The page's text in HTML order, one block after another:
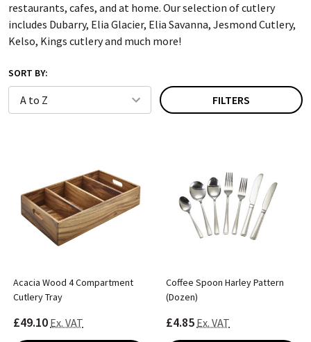
restaurants, cafes, and at home. Our selection of cutlery
includes Dubarry, Elia Glacier, Elia Savanna, Jesmond Cutlery,
Kelso, Kings cutlery and much more!
SORT BY:
FILTERS
Acacia Wood 4 Compartment
Cutlery Tray
£49.10 Ex. VAT
Coffee Spoon Harley Pattern
(Dozen)
£4.85 Ex. VAT